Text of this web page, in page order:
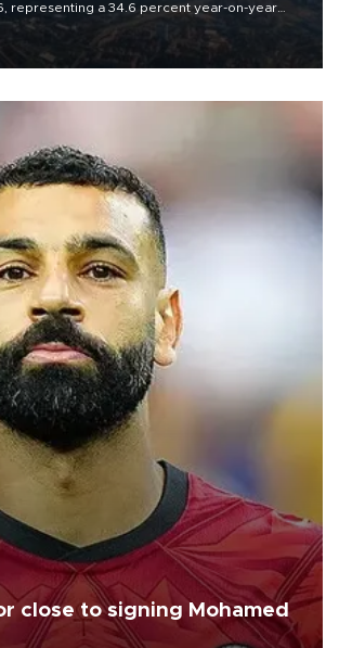
representing a 34.6 percent year-on-year
to the carrier’s financial results released on
close to signing Mohamed